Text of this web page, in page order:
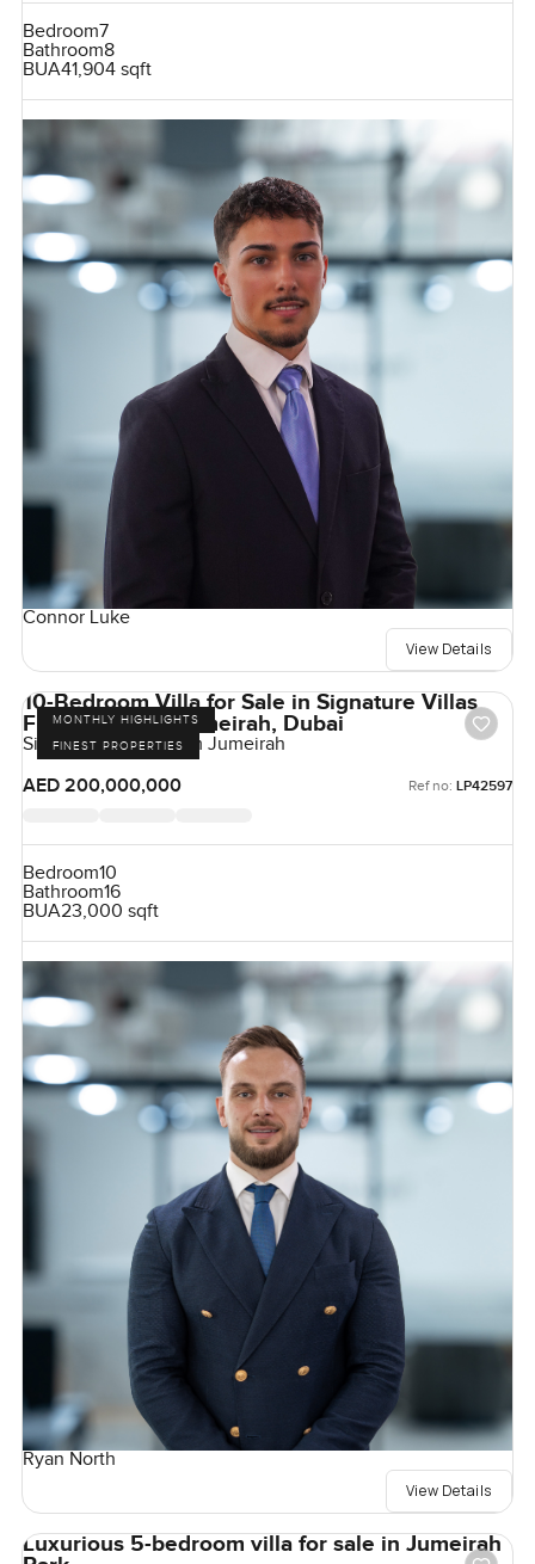
Bedroom7
Bathroom8
BUA41,904 sqft
Connor Luke
View Details
MONTHLY HIGHLIGHTS
FINEST PROPERTIES
10-Bedroom Villa for Sale in Signature Villas
Frond H, Palm Jumeirah, Dubai
Signature Villas, Palm Jumeirah
AED 200,000,000
Ref no: LP42597
Bedroom10
Bathroom16
BUA23,000 sqft
Ryan North
View Details
Luxurious 5-bedroom villa for sale in Jumeirah